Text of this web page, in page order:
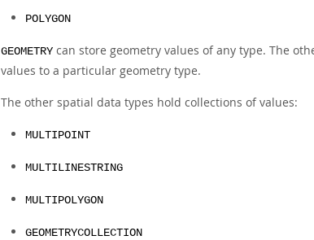
POLYGON
GEOMETRY can store geometry values of any type. The
values to a particular geometry type.
The other spatial data types hold collections of values:
MULTIPOINT
MULTILINESTRING
MULTIPOLYGON
GEOMETRYCOLLECTION